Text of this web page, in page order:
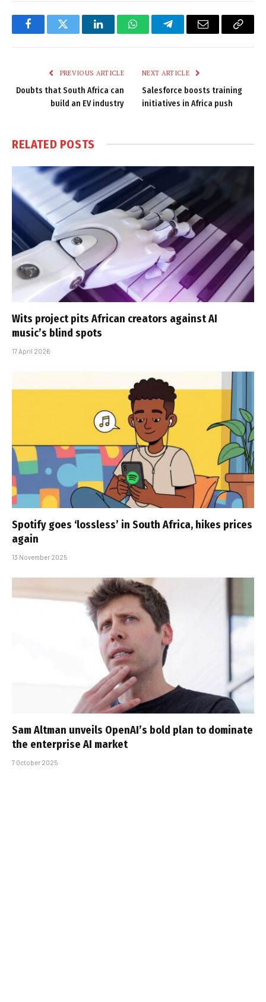
FacebookTwitter LinkedInWhatsAppTelegramEmail
Copy
PREVIOUS ARTICLE
Doubts that South Africa can
build an EV industry
NEXT ARTICLE
Salesforce boosts training
initiatives in Africa push
RELATED POSTS
Wits project pits African creators against AI
music’s blind spots
17 April 2026
Spotify goes ‘lossless’ in South Africa, hikes prices
again
13 November 2025
Sam Altman unveils OpenAI’s bold plan to dominate
the enterprise AI market
7 October 2025